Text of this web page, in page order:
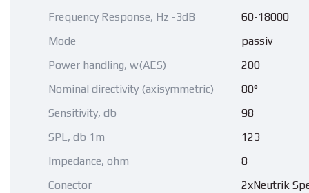
Frequency Response, Hz -3dB
60-18000
Mode
passiv
Power handling, w(AES)
200
Nominal directivity (axisymmetric)
80°
Sensitivity, db
98
SPL, db 1m
123
Impedance, ohm
8
Conector
2хNeutrik